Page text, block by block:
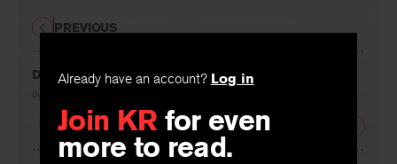
Already have an account? Log in
Join KR for even
more to read.
Doubleness and Refrain in Jane Austen’s “Persuasion”
By
PREVIOUS